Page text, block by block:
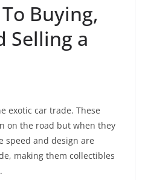
Buying,
Selling a
exotic car trade. These
on the road but when they
speed and design are
making them collectibles